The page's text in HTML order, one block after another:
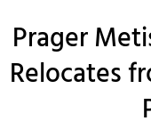
Prager
Relocates